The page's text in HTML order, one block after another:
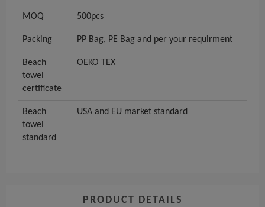
MOQ 500pcs
Packing PP Bag, PE Bag and per your requirment
Beach
towel
certificate
OEKO TEX
Beach
towel
standard
USA and EU market standard
PRODUCT DETAILS